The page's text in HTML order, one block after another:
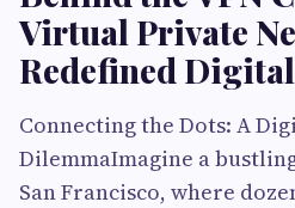
Virtual Private
Redefined
Connecting the Dots: A
DilemmaImagine a
San Francisco, where